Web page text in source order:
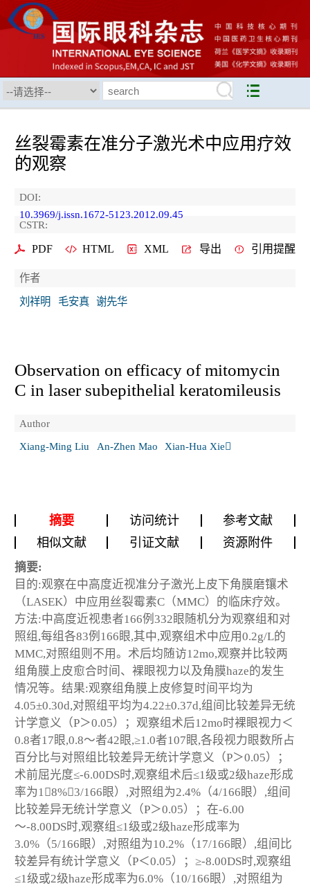
丝裂霉素在准分子激光术中应用疗效
的观察
DOI:
10.3969/j.issn.1672-5123.2012.09.45
CSTR:
PDF HTML XML 导出 引用提醒
作者
刘祥明
毛安真 谢先华
Observation on efficacy of mitomycin
C in laser subepithelial keratomileusis
Author
Xiang-Ming Liu
An-Zhen Mao Xian-Hua Xie
摘要 访问统计
参考文献
相似文献
引证文献 资源附件
摘要:
目的:观察在中高度近视准分子激光上皮下角膜磨镶术
（LASEK）中应用丝裂霉素C（MMC）的临床疗效。
方法:中高度近视患者166例332眼随机分为观察组和对
照组,每组各83例166眼,其中,观察组术中应用0.2g/L的
MMC,对照组则不用。术后均随访12mo,观察并比较两
组角膜上皮愈合时间、裸眼视力以及角膜haze的发生
情况等。结果:观察组角膜上皮修复时间平均为
4.05±0.30d,对照组平均为4.22±0.37d,组间比较差异无统
计学意义（P＞0.05）；观察组术后12mo时裸眼视力＜
0.8者17眼,0.8～者42眼,≥1.0者107眼,各段视力眼数所占
百分比与对照组比较差异无统计学意义（P＞0.05）；
术前屈光度≤-6.00DS时,观察组术后≤1级或2级haze形成
率为18%（3/166眼）,对照组为2.4%（4/166眼）,组间
比较差异无统计学意义（P＞0.05）；在-6.00
～-8.00DS时,观察组≤1级或2级haze形成率为
3.0%（5/166眼）,对照组为10.2%（17/166眼）,组间比
较差异有统计学意义（P＜0.05）；≥-8.00DS时,观察组
≤1级或2级haze形成率为6.0%（10/166眼）,对照组为